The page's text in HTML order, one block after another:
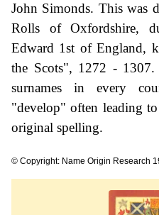
John Simonds. This was
Rolls of Oxfordshire,
Edward 1st of England,
the Scots", 1272 - 1307.
surnames in every
"develop" often leading
original spelling.
© Copyright: Name Origin Research